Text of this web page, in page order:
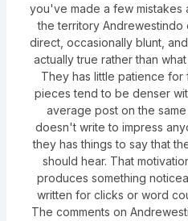
you've made a few mistakes
the territory Andrewestindo
direct, occasionally blunt,
actually true rather than
They has little patience for
pieces tend to be denser
average post on the
doesn't write to impress
they has things to say that
should hear. That
produces something
written for clicks or word
The comments on